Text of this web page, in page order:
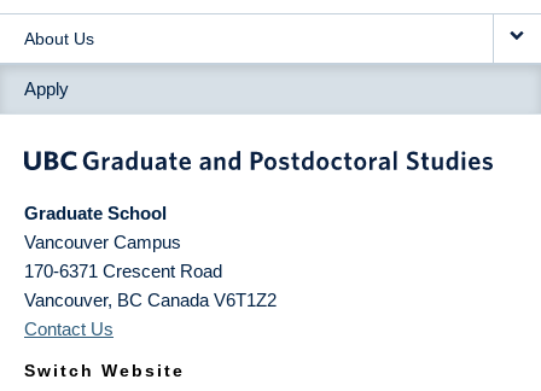
About Us
Apply
Graduate School
Vancouver Campus
170-6371 Crescent Road
Vancouver, BC Canada V6T1Z2
Contact Us
Switch Website